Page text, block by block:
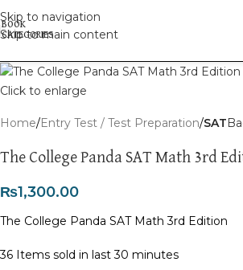
Skip to navigation
Skip to main content
Click to enlarge
Home Entry Test / Test Preparation SAT
The College Panda SAT Math 3rd
₨1,300.00
The College Panda SAT Math 3rd Edition
36 Items sold in last 30 minutes